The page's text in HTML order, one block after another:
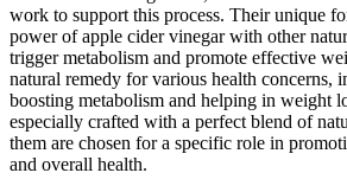
work to support this process. Their unique
power of apple cider vinegar with other
trigger metabolism and promote effective
natural remedy for various health concerns,
boosting metabolism and helping in weight
especially crafted with a perfect blend of
them are chosen for a specific role in
and overall health.